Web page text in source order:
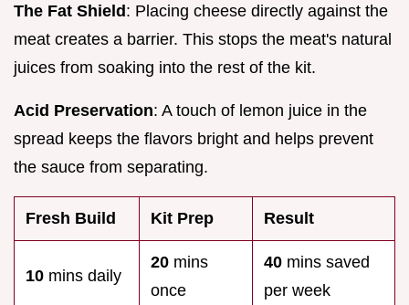
The Fat Shield: Placing cheese directly against the
meat creates a barrier. This stops the meat's natural
juices from soaking into the rest of the kit.
Acid Preservation: A touch of lemon juice in the
spread keeps the flavors bright and helps prevent
the sauce from separating.
Fresh Build Kit Prep Result
10 mins daily
20 mins
once
40 mins saved
per week